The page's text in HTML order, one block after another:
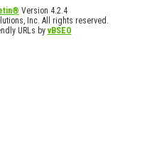
Version 4.2.4
Inc. All rights reserved.
URLs byvBSEO